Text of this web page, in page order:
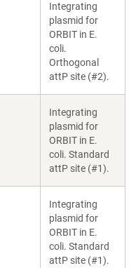
Integrating
plasmid for
ORBIT in E.
coli.
Orthogonal
attP site (#2).
Integrating
plasmid for
ORBIT in E.
coli. Standard
attP site (#1).
Integrating
plasmid for
ORBIT in E.
coli. Standard
attP site (#1).